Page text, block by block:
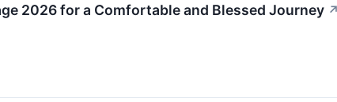
2026 for a Comfortable and Blessed Journey